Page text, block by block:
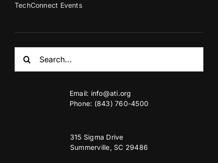
TechConnect Events
for:
Email: info@ati.org
Phone: (843) 760-4500
315 Sigma Drive
Summerville, SC 29486